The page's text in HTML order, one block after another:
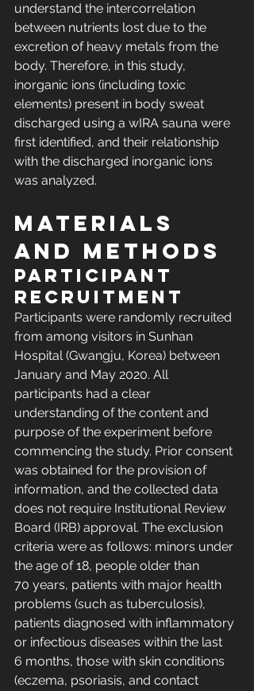
understand the intercorrelation
between nutrients lost due to the
excretion of heavy metals from the
body. Therefore, in this study,
inorganic ions (including toxic
elements) present in body sweat
discharged using a wIRA sauna were
first identified, and their relationship
with the discharged inorganic ions
was analyzed.
Materials
and methods
Participant
recruitment
Participants were randomly recruited
from among visitors in Sunhan
Hospital (Gwangju, Korea) between
January and May 2020. All
participants had a clear
understanding of the content and
purpose of the experiment before
commencing the study. Prior consent
was obtained for the provision of
information, and the collected data
does not require Institutional Review
Board (IRB) approval. The exclusion
criteria were as follows: minors under
the age of 18, people older than
70 years, patients with major health
problems (such as tuberculosis),
patients diagnosed with inflammatory
or infectious diseases within the last
6 months, those with skin conditions
(eczema, psoriasis, and contact